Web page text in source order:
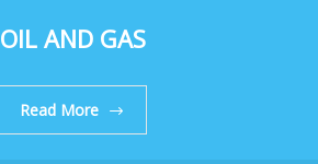
OIL AND GAS
Read More